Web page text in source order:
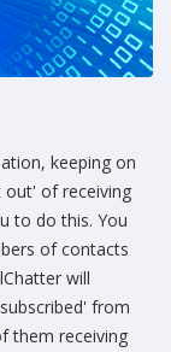
keeping on
of receiving
to do this. You
of contacts
will
from
them receiving